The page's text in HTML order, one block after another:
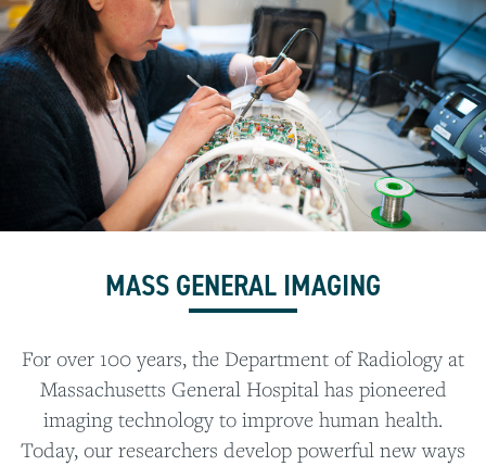
MASS GENERAL IMAGING
For over 100 years, the Department of Radiology at
Massachusetts General Hospital has pioneered
imaging technology to improve human health.
Today, our researchers develop powerful new ways